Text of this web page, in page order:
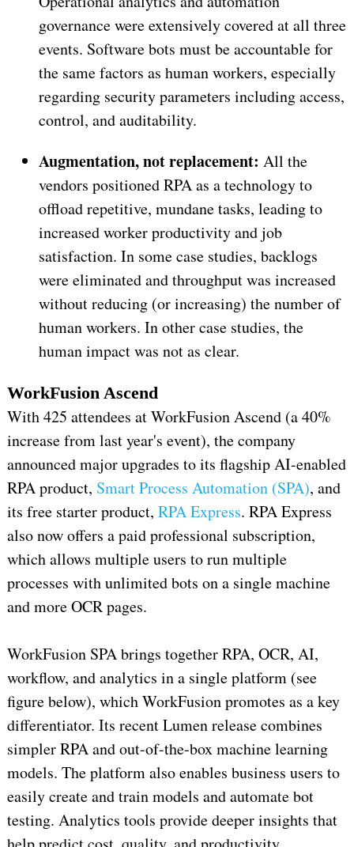
governance were extensively covered at all three
events. Software bots must be accountable for
the same factors as human workers, especially
regarding security parameters including access,
control, and auditability.
Augmentation, not replacement: All the
vendors positioned RPA as a technology to
offload repetitive, mundane tasks, leading to
increased worker productivity and job
satisfaction. In some case studies, backlogs
were eliminated and throughput was increased
without reducing (or increasing) the number of
human workers. In other case studies, the
human impact was not as clear.
WorkFusion Ascend
With 425 attendees at WorkFusion Ascend (a 40%
increase from last year's event), the company
announced major upgrades to its flagship AI-enabled
RPA product, Smart Process Automation (SPA), and
its free starter product, RPA Express. RPA Express
also now offers a paid professional subscription,
which allows multiple users to run multiple
processes with unlimited bots on a single machine
and more OCR pages.
WorkFusion SPA brings together RPA, OCR, AI,
workflow, and analytics in a single platform (see
figure below), which WorkFusion promotes as a key
differentiator. Its recent Lumen release combines
simpler RPA and out-of-the-box machine learning
models. The platform also enables business users to
easily create and train models and automate bot
testing. Analytics tools provide deeper insights that